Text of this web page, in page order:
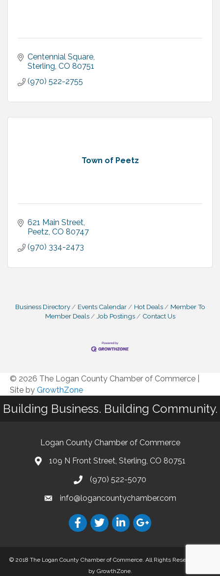
Centennial Square
Sterling CO 80751
(970) 522-2755
Town of Peetz
621 Main Street
Peetz CO 80747
(970) 334-2473
Business Directory Events Calendar Hot Deals
Member To
Member Deals
Job Postings Contact Us
© 2026 The Logan County Chamber of Commerce
Site by GrowthZone
Building Business. Building Community.
Logan County Chamber of Commerce
109 N Front Street, Sterling, CO 80751
(970) 522-5070
info@logancountychamber.com
© 2018 The Logan County Chamber of Commerce. All Rights Reserved.
by GrowthZone.